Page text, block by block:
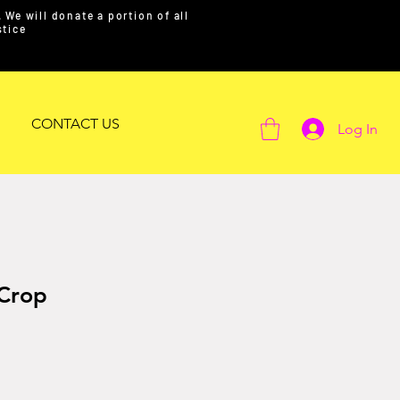
We will donate a portion of all
CONTACT US Log In